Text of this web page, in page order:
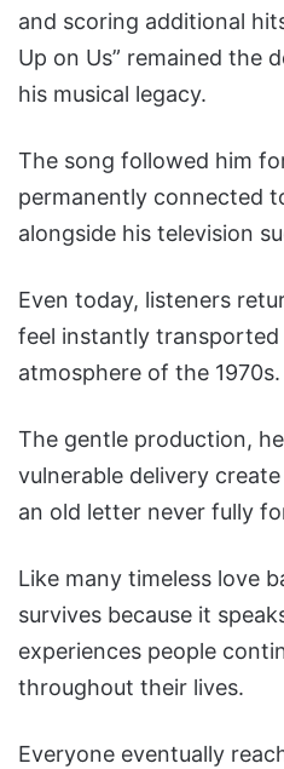
and scoring additional
Up on Us” remained the
his musical legacy.
The song followed him
permanently connected
alongside his television
Even today, listeners
feel instantly
atmosphere of the 1970s.
The gentle production,
vulnerable delivery
an old letter never fully
Like many timeless love
survives because it
experiences people
throughout their lives.
Everyone eventually